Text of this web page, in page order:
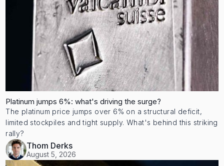
Platinum jumps 6%: what's driving the surge?
The platinum price jumps over 6% on a structural deficit,
limited stockpiles and tight supply. What's behind this striking
rally?
Thom Derks
August 5, 2026